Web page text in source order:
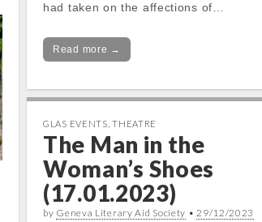
had taken on the affections of…
Read more →
GLAS EVENTS ,THEATRE
The Man in the
Woman’s Shoes
(17.01.2023)
by Geneva Literary Aid Society •29/12/2023